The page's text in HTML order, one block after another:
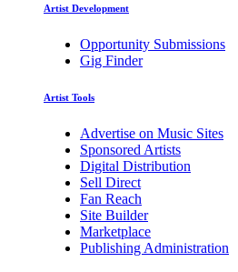
Artist Development
Opportunity Submissions
Gig Finder
Artist Tools
Advertise on Music Sites
Sponsored Artists
Digital Distribution
Sell Direct
Fan Reach
Site Builder
Marketplace
Publishing Administration